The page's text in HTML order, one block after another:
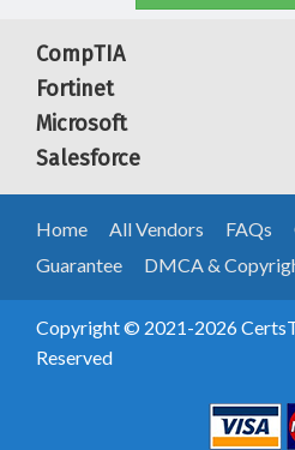
CompTIA
Fortinet
Microsoft
Salesforce
Home All Vendors FAQs
Guarantee
DMCA &
Copyright © 2021-2026
Reserved